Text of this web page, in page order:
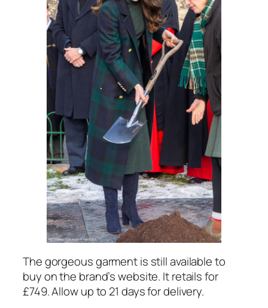
The gorgeous garment is still available to
buy on the brand’s website. It retails for
£749. Allow up to 21 days for delivery.